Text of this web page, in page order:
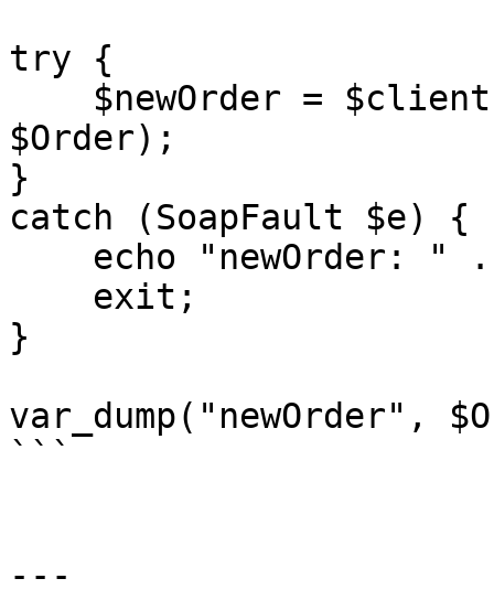
try {
$Order);
}
catch (SoapFault $e) {
}
var_dump("newOrder",
```
---